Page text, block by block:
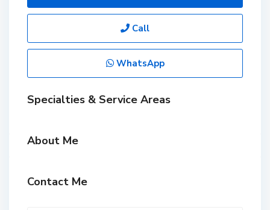
Call
WhatsApp
Specialties & Service Areas
About Me
Contact Me